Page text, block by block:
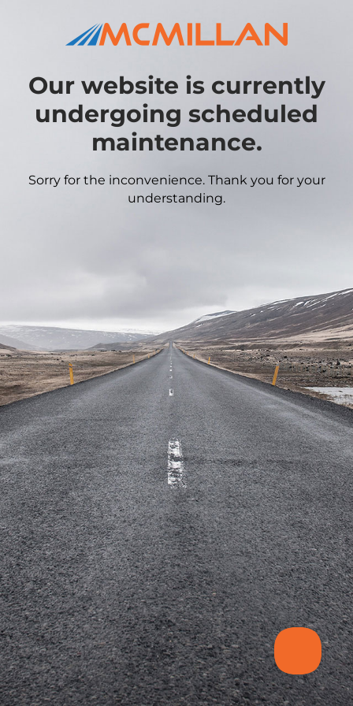
Our website is currently
undergoing scheduled
maintenance.
Sorry for the inconvenience. Thank you for your
understanding.